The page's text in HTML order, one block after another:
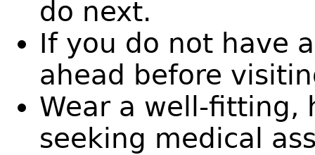
do next.
If you do not have
ahead before
Wear a well-fitting,
seeking medical